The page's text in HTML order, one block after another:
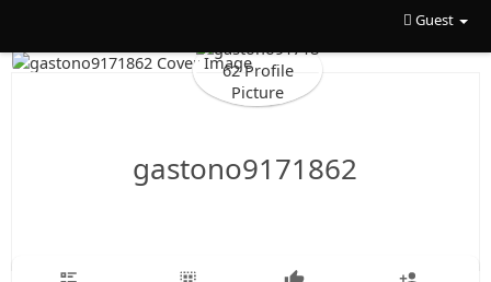
Guest
gastono9171862